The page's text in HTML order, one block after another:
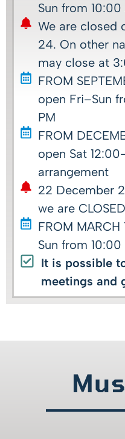
Sun from
We are closed
24. On other
may close at
FROM
open Fri–Sun
PM
FROM
open Sat
arrangement
22 December
we are CLOSED
FROM
Sun from
It is possible
meetings and